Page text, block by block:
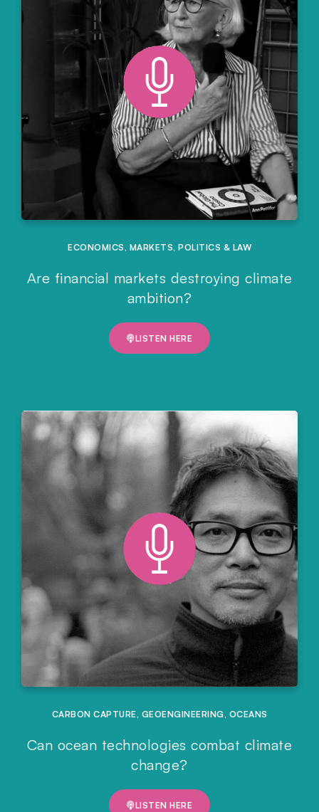
ECONOMICS, MARKETS, POLITICS & LAW
Are financial markets destroying climate
ambition?
LISTEN HERE
CARBON CAPTURE, GEOENGINEERING, OCEANS
Can ocean technologies combat climate
change?
LISTEN HERE